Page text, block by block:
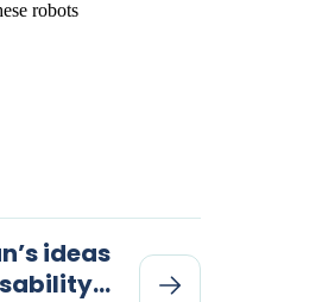
ideas